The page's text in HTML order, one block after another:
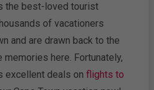
the best-loved tourist
of vacationers
and are drawn back to the
memories here. Fortunately,
excellent deals on flights to